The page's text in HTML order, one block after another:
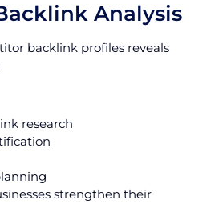
Analysis
backlink profiles reveals
research
strengthen their